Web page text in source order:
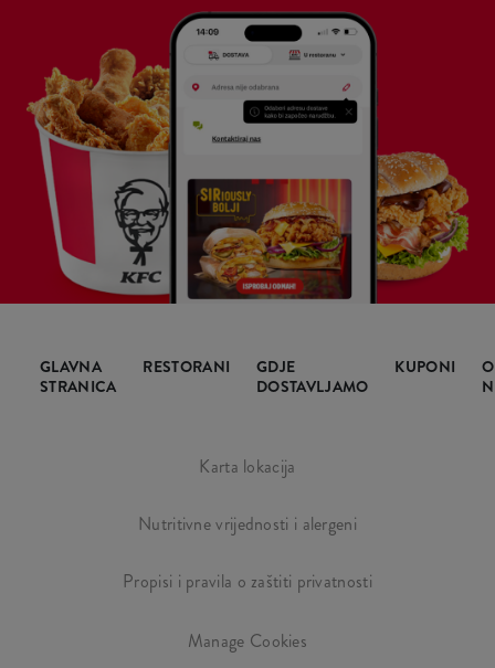
GLAVNA
STRANICA
RESTORANI
GDJE
DOSTAVLJAMO
KUPONI
O
Karta lokacija
Nutritivne vrijednosti i alergeni
Propisi i pravila o zaštiti privatnosti
Manage Cookies